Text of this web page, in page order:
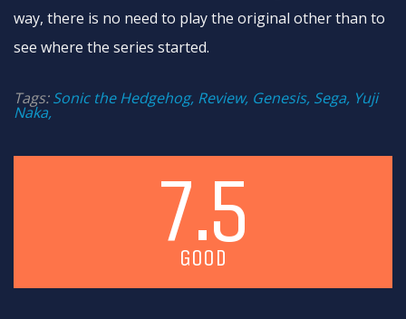
way, there is no need to play the original other than to
see where the series started.
Tags:Sonic the Hedgehog, Review, Genesis, Sega, Yuji
Naka,
7.5
GOOD